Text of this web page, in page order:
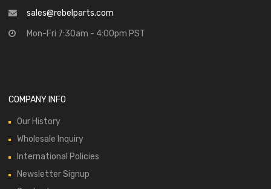
sales@rebelparts.com
Mon-Fri 7:30am - 4:00pm PST
COMPANY INFO
Our History
Wholesale Inquiry
International Policies
Newsletter Signup